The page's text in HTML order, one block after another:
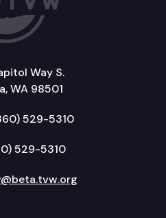
Way S.
WA 98501
529-5310
529-5310